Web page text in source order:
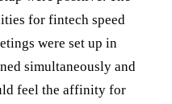
for fintech speed
were set up in
simultaneously and
feel the affinity for